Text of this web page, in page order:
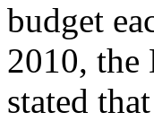
budget
2010, the
stated